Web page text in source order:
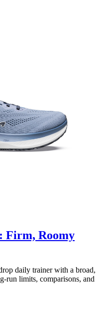
Firm, Roomy
daily trainer with a broad,
run limits, comparisons, and